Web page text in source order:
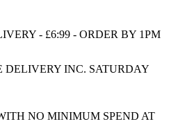
- £6:99 - ORDER BY 1PM
DELIVERY INC. SATURDAY
NO MINIMUM SPEND AT